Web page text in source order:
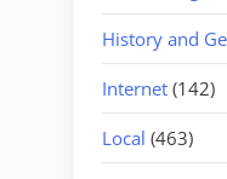
History and
Internet (142)
Local (463)